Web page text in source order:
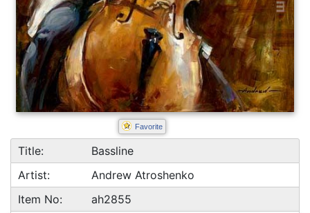
Favorite
Title:
Bassline
Artist:
Andrew Atroshenko
Item No:
ah2855